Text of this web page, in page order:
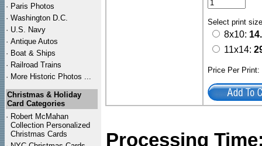
· Paris Photos
· Washington D.C.
· U.S. Navy
· Antique Autos
· Boat & Ships
· Railroad Trains
· More Historic Photos ...
Christmas & Holiday
Card Categories
· Robert McMahan
Collection Personalized
Christmas Cards
Select print
8x10:
11x14:
Price Per
Processing